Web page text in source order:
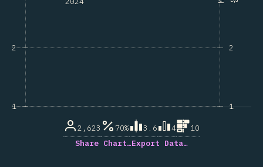
1
2
1
2
2,623 70% 3.6 4
10
Share Chart…Export Data…